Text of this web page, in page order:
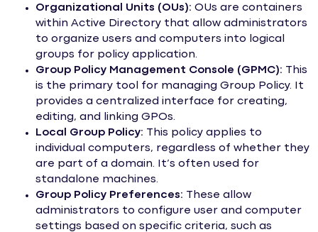
Organizational Units (OUs): OUs are containers
within Active Directory that allow administrators
to organize users and computers into logical
groups for policy application.
Group Policy Management Console (GPMC): This
is the primary tool for managing Group Policy. It
provides a centralized interface for creating,
editing, and linking GPOs.
Local Group Policy: This policy applies to
individual computers, regardless of whether they
are part of a domain. It’s often used for
standalone machines.
Group Policy Preferences: These allow
administrators to configure user and computer
settings based on specific criteria, such as